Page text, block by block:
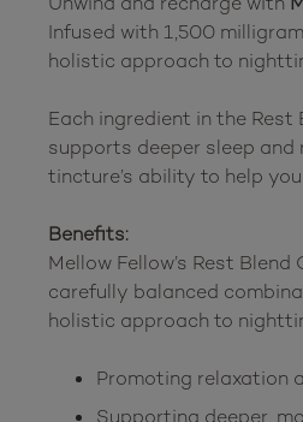
Infused with 1,500
holistic approach to
Each ingredient in the
supports deeper sleep
tincture’s ability to help
Benefits:
Mellow Fellow’s Rest
carefully balanced
holistic approach to
Promoting relaxation
Supporting deeper,